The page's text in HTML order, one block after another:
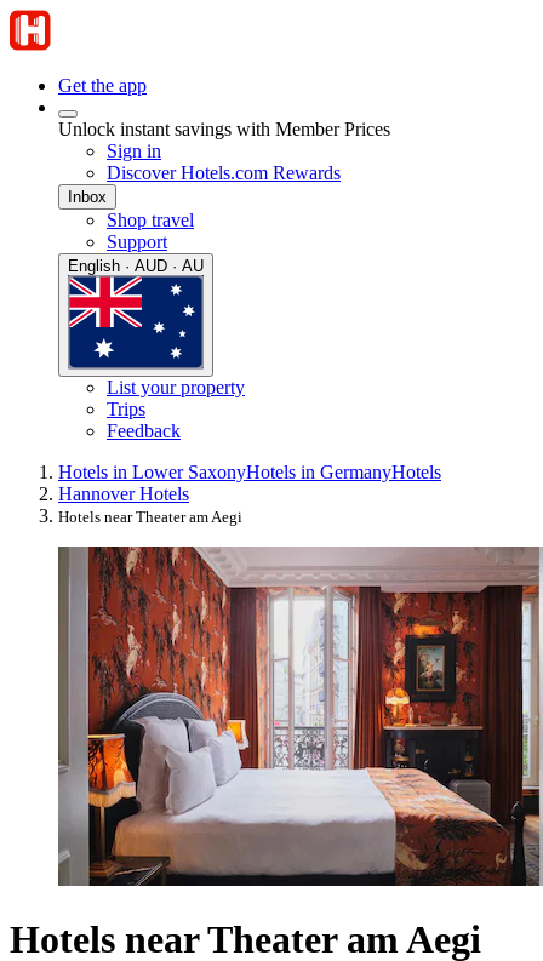
Get the app
Unlock instant savings with Member Prices
Sign in
Discover Hotels.com Rewards
Inbox
Shop travel
Support
English · AUD · AU
List your property
Trips
Feedback
Hotels in Lower SaxonyHotels in GermanyHotels
Hannover Hotels
Hotels near Theater am Aegi
Hotels near Theater am Aegi